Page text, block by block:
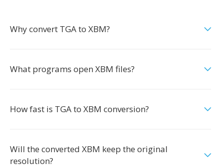
Why convert TGA to XBM?
What programs open XBM files?
How fast is TGA to XBM conversion?
Will the converted XBM keep the original
resolution?